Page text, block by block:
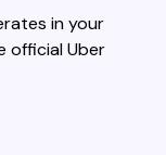
in your
official Uber